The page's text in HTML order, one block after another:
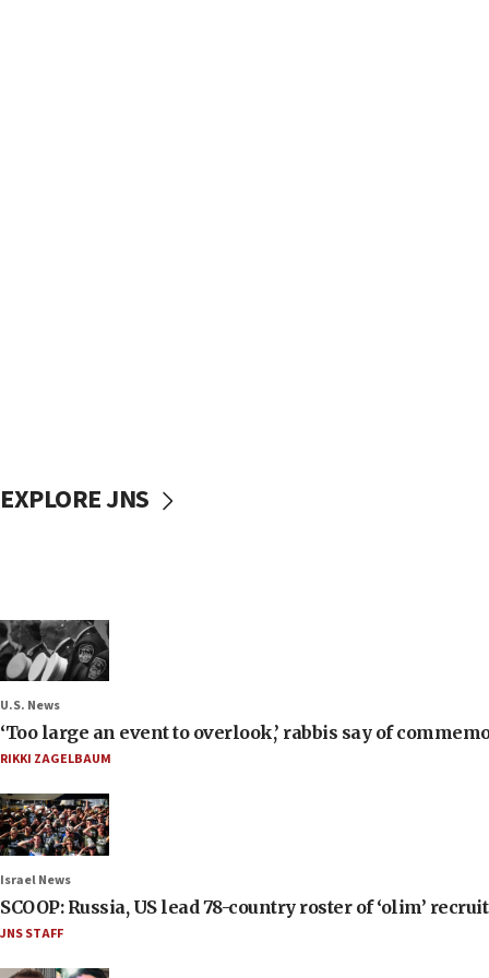
EXPLORE JNS
U.S. News
‘Too large an event to overlook,’ rabbis say of
RIKKI ZAGELBAUM
Israel News
SCOOP: Russia, US lead 78-country roster of ‘olim’
JNS STAFF